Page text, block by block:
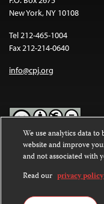
New York, NY 10108
Tel 212-465-1004
Fax 212-214-0640
info@cpj.org
Except where noted, text
Commons Attribution-
International License.
Images and other media
We use analytics data
website and improve
and not associated with
Read our privacy policy